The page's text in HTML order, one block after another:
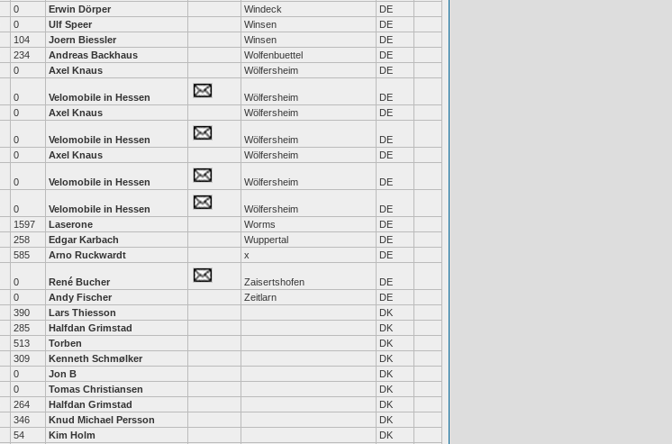
0 Erwin Dörper Windeck
DE
0 Ulf Speer Winsen
DE
104 Joern Biessler Winsen
DE
234 Andreas Backhaus Wolfenbuettel
DE
0 Axel Knaus Wölfersheim DE
0 Velomobile in Hessen Wölfersheim
DE
0 Axel Knaus Wölfersheim DE
0 Velomobile in Hessen Wölfersheim
DE
0 Axel Knaus Wölfersheim DE
0 Velomobile in Hessen Wölfersheim DE
0 Velomobile in Hessen Wölfersheim
DE
1597 Laserone Worms
DE
258 Edgar Karbach Wuppertal
DE
585 Arno Ruckwardt x DE
0 René Bucher Zaisertshofen
DE
0 Andy Fischer Zeitlarn
DE
390 Lars Thiesson
DK
285 Halfdan Grimstad
DK
513 Torben
DK
309 Kenneth Schmølker
DK
0 Jon B
DK
0 Tomas Christiansen
DK
264 Halfdan Grimstad
DK
346 Knud Michael Persson
DK
54 Kim Holm
DK